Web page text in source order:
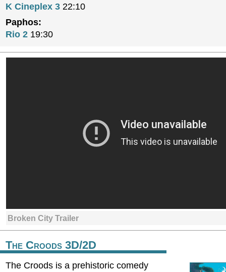
K Cineplex 3 22:10
Paphos:
Rio 2 19:30
Broken City Trailer
The Croods 3D/2D
The Croods is a prehistoric comedy